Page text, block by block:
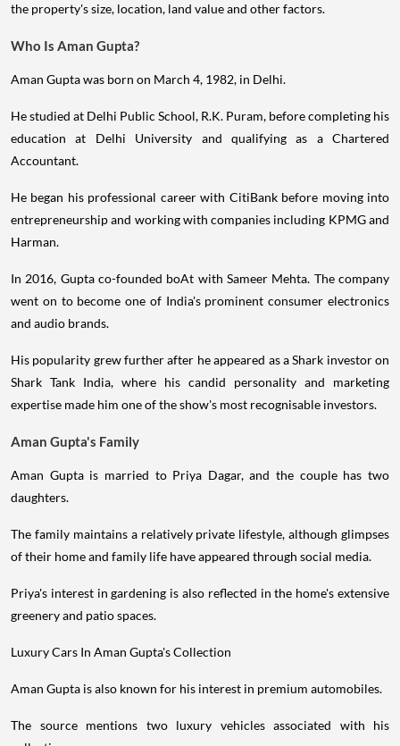
the property's size, location, land value and other factors.
Who Is Aman Gupta?
Aman Gupta was born on March 4, 1982, in Delhi.
He studied at Delhi Public School, R.K. Puram, before completing his
education at Delhi University and qualifying as a Chartered
Accountant.
He began his professional career with CitiBank before moving into
entrepreneurship and working with companies including KPMG and
Harman.
In 2016, Gupta co-founded boAt with Sameer Mehta. The company
went on to become one of India's prominent consumer electronics
and audio brands.
His popularity grew further after he appeared as a Shark investor on
Shark Tank India, where his candid personality and marketing
expertise made him one of the show's most recognisable investors.
Aman Gupta's Family
Aman Gupta is married to Priya Dagar, and the couple has two
daughters.
The family maintains a relatively private lifestyle, although glimpses
of their home and family life have appeared through social media.
Priya's interest in gardening is also reflected in the home's extensive
greenery and patio spaces.
Luxury Cars In Aman Gupta's Collection
Aman Gupta is also known for his interest in premium automobiles.
The source mentions two luxury vehicles associated with his